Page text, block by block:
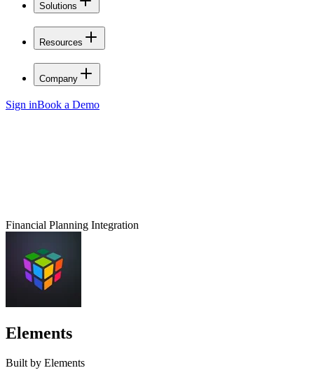
Solutions
Resources
Company
Sign inBook a Demo
Financial Planning Integration
Elements
Built by Elements